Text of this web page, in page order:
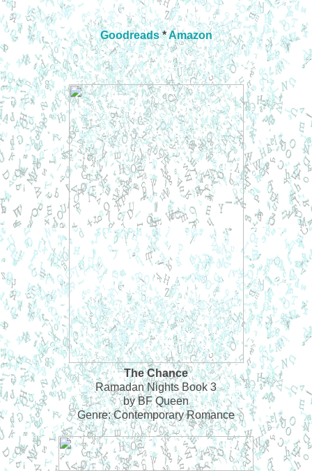
Goodreads*Amazon
The Chance
Ramadan Nights Book 3
by BF Queen
Genre: Contemporary Romance